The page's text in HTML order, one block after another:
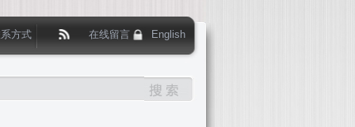
方式 在线留言 English